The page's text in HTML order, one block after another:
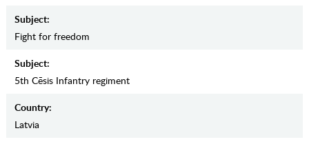
Subject:
Fight for freedom
Subject:
5th Cēsis Infantry regiment
Country:
Latvia